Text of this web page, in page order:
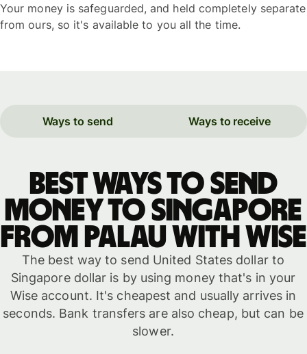
Your money is safeguarded, and held completely separate
from ours, so it's available to you all the time.
Ways to send Ways to receive
Best ways to send
money to Singapore
from Palau with WISE
The best way to send United States dollar to
Singapore dollar is by using money that's in your
Wise account. It's cheapest and usually arrives in
seconds. Bank transfers are also cheap, but can be
slower.